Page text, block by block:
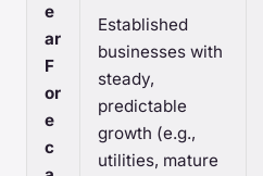
e
ar
F
or
e
c
Established
businesses with
steady,
predictable
growth (e.g.,
utilities, mature